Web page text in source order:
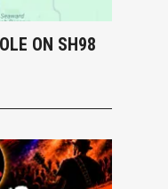
ON SH98